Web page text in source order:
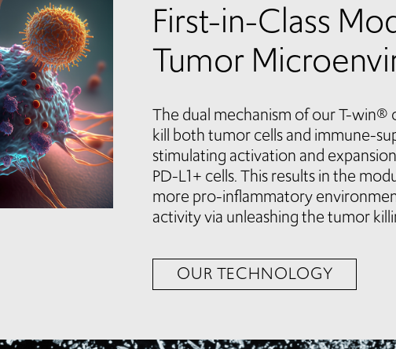
First-in-Class
Tumor
The dual mechanism of our T-win®
kill both tumor cells and immune-
stimulating activation and
PD-L1+ cells. This results in the
more pro-inflammatory
activity via unleashing the tumor
OUR TECHNOLOGY